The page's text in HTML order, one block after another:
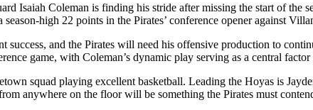
Isaiah Coleman is finding his stride after missing the start of the
high 22 points in the Pirates’ conference opener against
success, and the Pirates will need his offensive production to
game, with Coleman’s dynamic play serving as a central
squad playing excellent basketball. Leading the Hoyas is
anywhere on the floor will be something the Pirates must